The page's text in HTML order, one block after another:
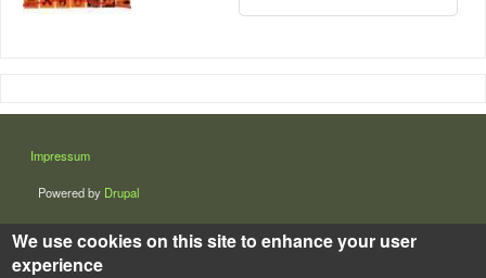
LÁBLÉC
Impressum
Powered by Drupal
We use cookies on this site to enhance your user
experience